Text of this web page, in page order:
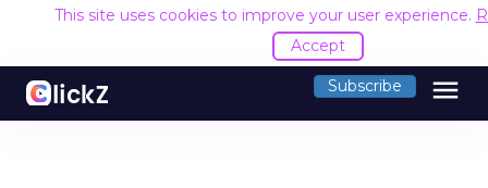
This site uses cookies to improve your user experience.
Accept
Subscribe menu